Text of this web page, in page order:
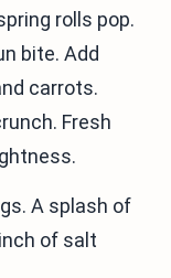
rolls pop.
bite. Add
carrots.
Fresh
A splash of
of salt